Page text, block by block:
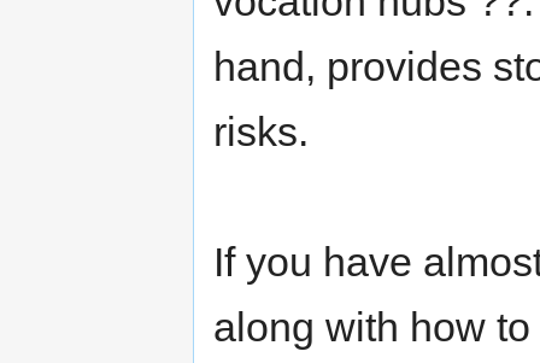
hand, provides
risks.
If you have
along with how